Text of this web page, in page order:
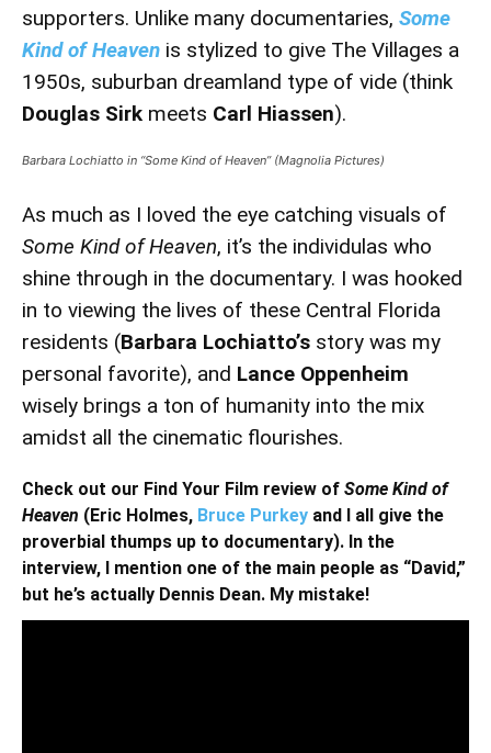
supporters. Unlike many documentaries, Some
Kind of Heaven is stylized to give The Villages a
1950s, suburban dreamland type of vide (think
Douglas Sirk meets Carl Hiassen).
Barbara Lochiatto in “Some Kind of Heaven” (Magnolia Pictures)
As much as I loved the eye catching visuals of
Some Kind of Heaven, it’s the individulas who
shine through in the documentary. I was hooked
in to viewing the lives of these Central Florida
residents (Barbara Lochiatto’s story was my
personal favorite), and Lance Oppenheim
wisely brings a ton of humanity into the mix
amidst all the cinematic flourishes.
Check out our Find Your Film review of Some Kind of
Heaven (Eric Holmes, Bruce Purkey and I all give the
proverbial thumps up to documentary). In the
interview, I mention one of the main people as “David,”
but he’s actually Dennis Dean. My mistake!